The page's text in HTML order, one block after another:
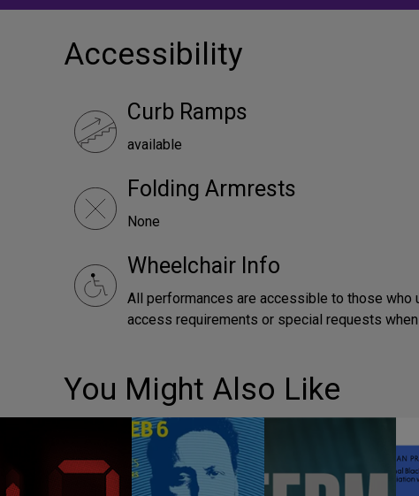
Accessibility
Curb Ramps
available
Folding Armrests
None
Wheelchair Info
All performances are accessible to those
access requirements or special requests
You Might Also Like